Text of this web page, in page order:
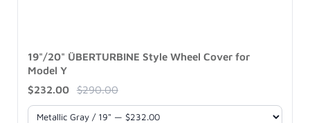
19"/20" ÜBERTURBINE Style Wheel Cover for
Model Y
$232.00 $290.00